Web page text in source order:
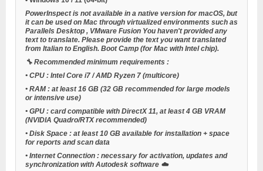
PowerInspect is not available in a native version for macOS, but
it can be used on Mac through virtualized environments such as
Parallels Desktop , VMware Fusion You haven't provided any
text to translate. Please provide the text you want translated
from Italian to English. Boot Camp (for Mac with Intel chip).
🔧 Recommended minimum requirements :
• CPU : Intel Core i7 / AMD Ryzen 7 (multicore)
• RAM : at least 16 GB (32 GB recommended for large models
or intensive use)
• GPU : card compatible with DirectX 11, at least 4 GB VRAM
(NVIDIA Quadro/RTX recommended)
• Disk Space : at least 10 GB available for installation + space
for reports and scan data
• Internet Connection : necessary for activation, updates and
synchronization with Autodesk software ☁️